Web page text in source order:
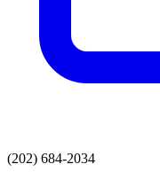
(202) 684-2034